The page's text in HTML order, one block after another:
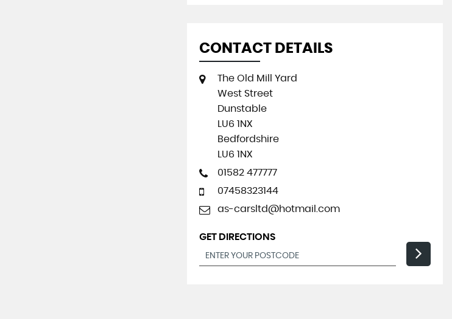
CONTACT DETAILS
The Old Mill Yard
West Street
Dunstable
LU6 1NX
Bedfordshire
LU6 1NX
01582 477777
07458323144
as-carsltd@hotmail.com
GET DIRECTIONS